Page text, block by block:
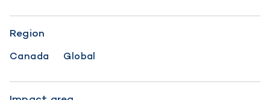
Region
Canada Global